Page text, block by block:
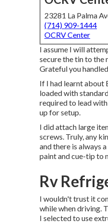
23281 La Palma
(714) 909-1444
OCRV Center
I assume I will
secure the tin to the
Grateful you
If I had learnt about
loaded with
required to lead
up for setup.
I did attach large
screws. Truly, any
and there is always
paint and cue-tip to
Rv
I wouldn't trust it
while when driving.
I selected to use